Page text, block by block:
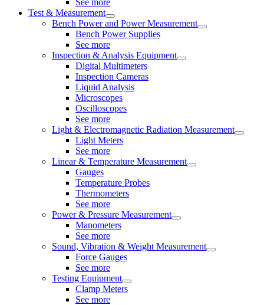
Test & Measurement
Bench Power and Power Measurement
Bench Power Supplies
See more
Inspection & Analysis Equipment
Digital Multimeters
Inspection Cameras
Liquid Analysis
Microscopes
Oscilloscopes
See more
Light & Electromagnetic Radiation Measurement
Light Meters
See more
Linear & Temperature Measurement
Gauges
Temperature Probes
Thermometers
See more
Power & Pressure Measurement
Manometers
See more
Sound, Vibration & Weight Measurement
Force Gauges
See more
Testing Equipment
Clamp Meters
See more